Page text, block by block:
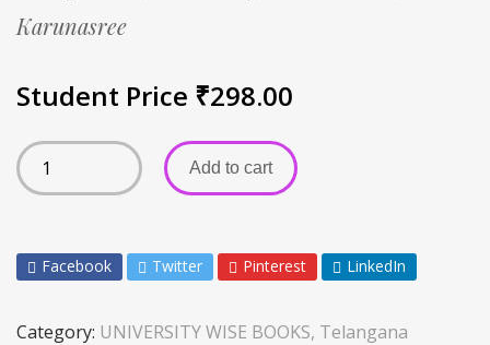
Karunasree
Student Price ₹298.00
Add to cart
Facebook Twitter Pinterest LinkedIn
Category: UNIVERSITY WISE BOOKS, Telangana